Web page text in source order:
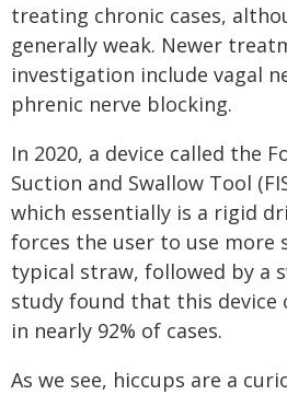
treating chronic cases,
generally weak. Newer
investigation include vagal
phrenic nerve blocking.
In 2020, a device called the
Suction and Swallow Tool
which essentially is a rigid
forces the user to use more
typical straw, followed by a
study found that this device
in nearly 92% of cases.
As we see, hiccups are a